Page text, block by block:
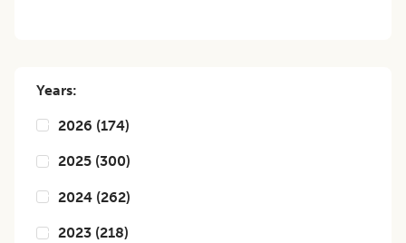
Years:
2026 (174)
2025 (300)
2024 (262)
2023 (218)